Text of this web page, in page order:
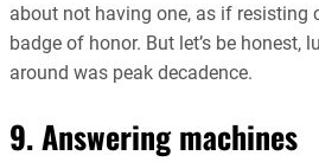
about not having one, as if resisting
badge of honor. But let’s be honest,
around was peak decadence.
9. Answering machines